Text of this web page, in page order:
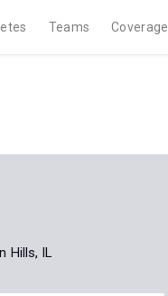
Teams Coverage
Hills, IL